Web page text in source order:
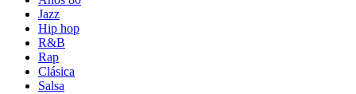
Jazz
Hip hop
R&B
Rap
Clásica
Salsa